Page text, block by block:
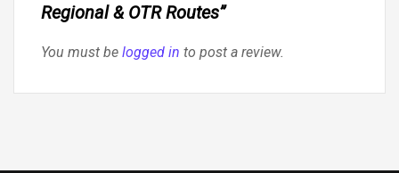
Regional & OTR Routes”
You must be logged in to post a review.